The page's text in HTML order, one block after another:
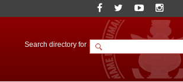
Search directory for